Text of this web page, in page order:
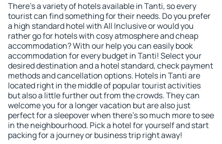
There's a variety of hotels available in Tanti, so every
tourist can find something for their needs. Do you prefer
a high standard hotel with All Inclusive or would you
rather go for hotels with cosy atmosphere and cheap
accommodation? With our help you can easily book
accommodation for every budget in Tanti! Select your
desired destination and a hotel standard, check payment
methods and cancellation options. Hotels in Tanti are
located right in the middle of popular tourist activities
but also a little further out from the crowds. They can
welcome you for a longer vacation but are also just
perfect for a sleepover when there's so much more to see
in the neighbourhood. Pick a hotel for yourself and start
packing for a journey or business trip right away!